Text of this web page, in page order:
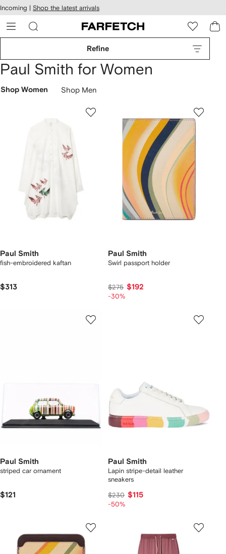
Skip to
main
content
Incoming | Shop the latest arrivals
Refine
Paul Smith for Women
Shop Women Shop Men
Paul Smith
fish-embroidered kaftan
$313
Paul Smith
Swirl passport holder
$275 $192
-30%
Paul Smith
striped car ornament
$121
Paul Smith
Lapin stripe-detail leather
sneakers
$230 $115
-50%